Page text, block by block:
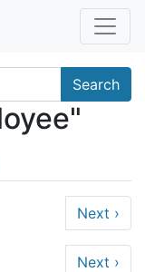
Search
Next ›
Next ›